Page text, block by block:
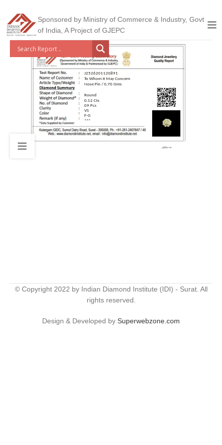
Sponsored by Ministry of Commerce & Industry, Govt
of India, A Project of GJEPC
J2526201120891
To Whom It May Concern
Nose Pin / 0.70 Gms
Round
0.12 Cts
09 Pcs
VS
F-G
***
© Copyright 2022 by Indian Diamond Institute (IDI) - Surat. All
rights reserved.
Design & Developed by Superwebzone.com